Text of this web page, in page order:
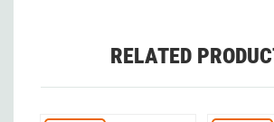
RELATED